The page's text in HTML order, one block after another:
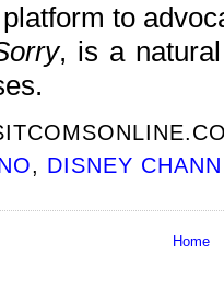
to
, is a
, DISNEY
Home